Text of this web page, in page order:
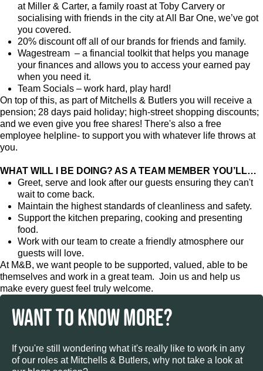
at Miller & Carter, a family roast at Toby Carvery or
socialising with friends in the city at All Bar One, we’ve got
you covered.
20% discount off all of our brands for friends and family.
Wagestream – a financial toolkit that helps you manage
your finances and allows you to access your earned pay
when you need it.
Team Socials – work hard, play hard!
On top of this, as part of Mitchells & Butlers you will receive a
pension; 28 days paid holiday; high-street shopping discounts;
and we even give you free shares! There's also a free
employee helpline- to support you with whatever life throws at
you.
WHAT WILL I BE DOING? AS A TEAM MEMBER YOU’LL…
Greet, serve and look after our guests ensuring they can't
wait to come back.
Maintain the highest standards of cleanliness and safety.
Support the kitchen preparing, cooking and presenting
food.
Work with our team to create a friendly atmosphere our
guests will love.
At M&B, we want people to be supported, valued, able to be
themselves and work in a great team. Join us and help us
make every guest feel truly welcome.
WANT TO KNOW MORE?
If you're still wondering what it's really like to work in any
of our roles at Mitchells & Butlers, why not take a look at